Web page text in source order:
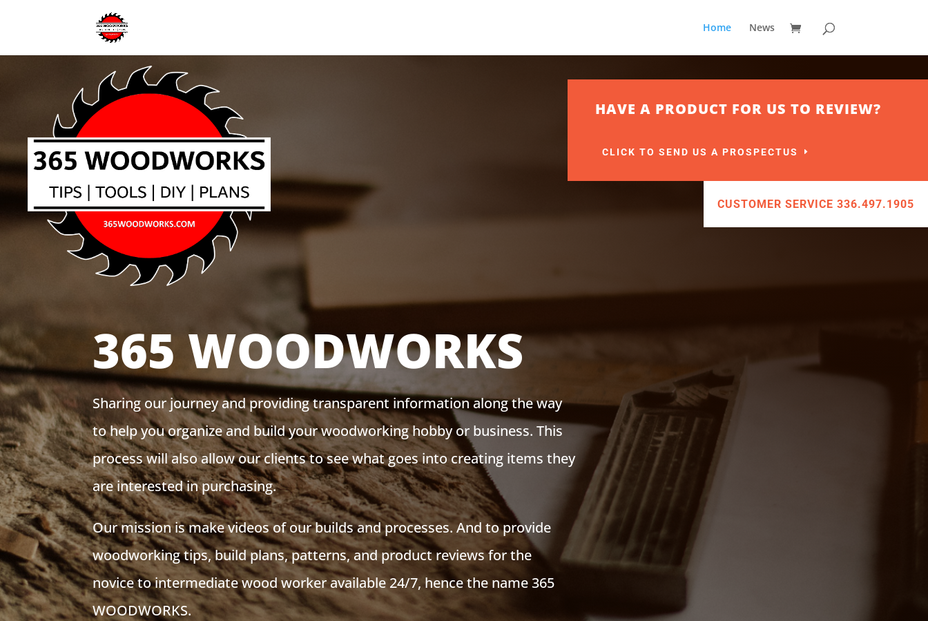
Home News
HAVE A PRODUCT FOR US TO REVIEW?
CLICK TO SEND US A PROSPECTUS
CUSTOMER SERVICE 336.497.1905
365 WOODWORKS
Sharing our journey and providing transparent information along the way
to help you organize and build your woodworking hobby or business. This
process will also allow our clients to see what goes into creating items they
are interested in purchasing.
Our mission is make videos of our builds and processes. And to provide
woodworking tips, build plans, patterns, and product reviews for the
novice to intermediate wood worker available 24/7, hence the name 365
WOODWORKS.